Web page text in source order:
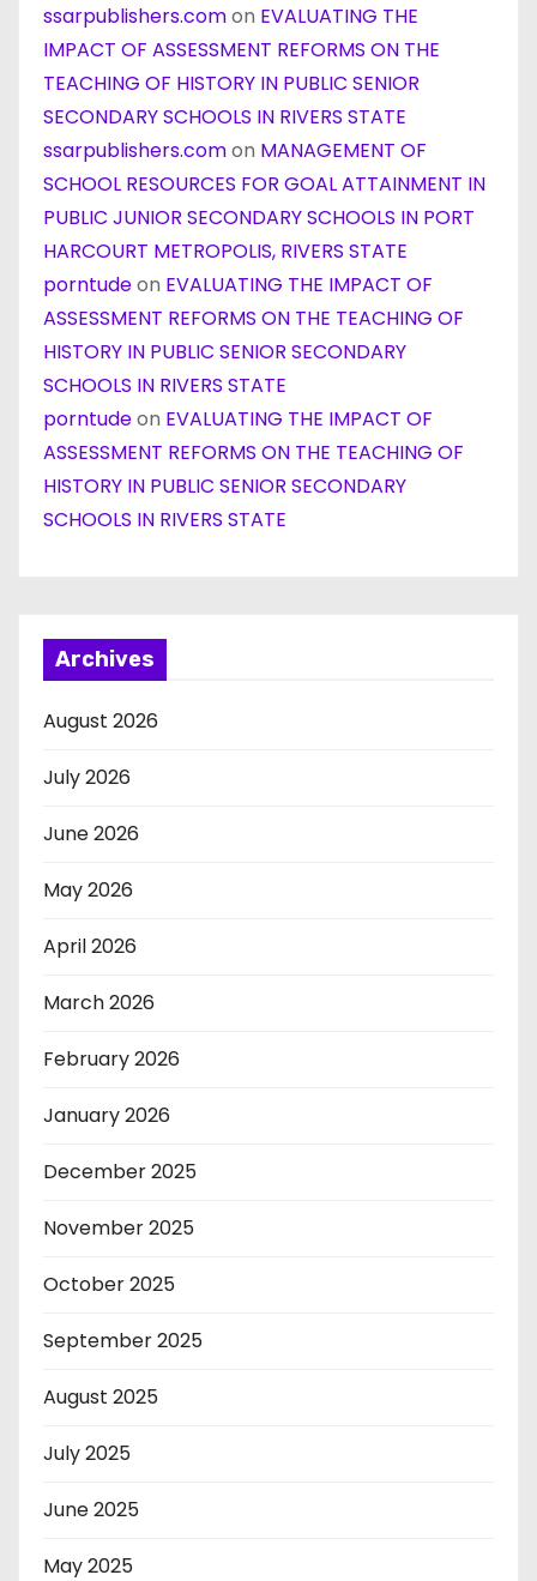
ssarpublishers.comon EVALUATING THE
IMPACT OF ASSESSMENT REFORMS ON THE
TEACHING OF HISTORY IN PUBLIC SENIOR
SECONDARY SCHOOLS IN RIVERS STATE
ssarpublishers.comon MANAGEMENT OF
SCHOOL RESOURCES FOR GOAL ATTAINMENT IN
PUBLIC JUNIOR SECONDARY SCHOOLS IN PORT
HARCOURT METROPOLIS, RIVERS STATE
porntudeon EVALUATING THE IMPACT OF
ASSESSMENT REFORMS ON THE TEACHING OF
HISTORY IN PUBLIC SENIOR SECONDARY
SCHOOLS IN RIVERS STATE
porntudeon EVALUATING THE IMPACT OF
ASSESSMENT REFORMS ON THE TEACHING OF
HISTORY IN PUBLIC SENIOR SECONDARY
SCHOOLS IN RIVERS STATE
Archives
August 2026
July 2026
June 2026
May 2026
April 2026
March 2026
February 2026
January 2026
December 2025
November 2025
October 2025
September 2025
August 2025
July 2025
June 2025
May 2025